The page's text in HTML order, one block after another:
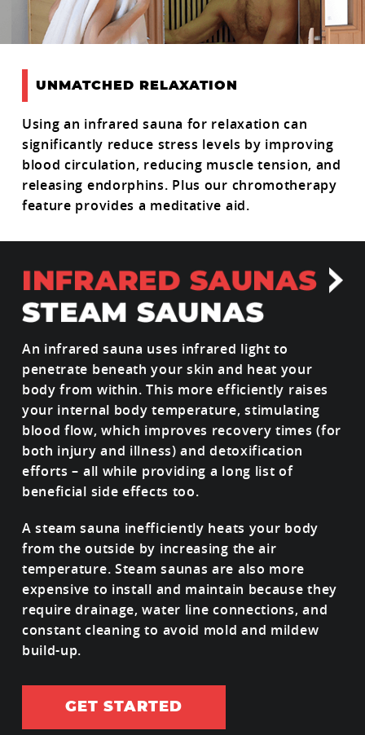
UNMATCHED RELAXATION
Using an infrared sauna for relaxation can
significantly reduce stress levels by improving
blood circulation, reducing muscle tension, and
releasing endorphins. Plus our chromotherapy
feature provides a meditative aid.
An infrared sauna uses infrared light to
penetrate beneath your skin and heat your
body from within. This more efficiently raises
your internal body temperature, stimulating
blood flow, which improves recovery times (for
both injury and illness) and detoxification
efforts – all while providing a long list of
beneficial side effects too.
A steam sauna inefficiently heats your body
from the outside by increasing the air
temperature. Steam saunas are also more
expensive to install and maintain because they
require drainage, water line connections, and
constant cleaning to avoid mold and mildew
build-up.
GET STARTED